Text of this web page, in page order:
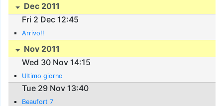
Dec 2011
Fri 2 Dec 12:45
Arrivo!!
Nov 2011
Wed 30 Nov 14:15
Ultimo giorno
Tue 29 Nov 13:40
Beaufort 7